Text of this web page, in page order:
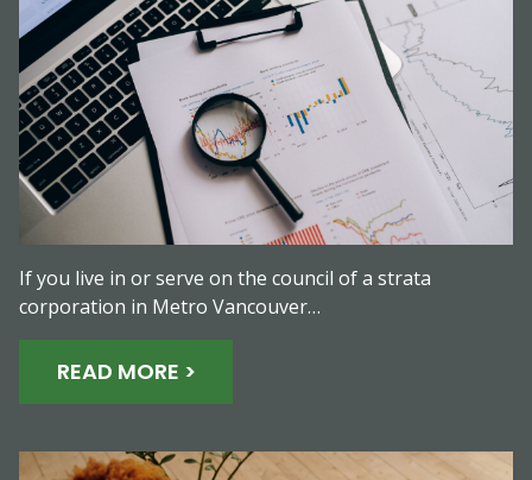
If you live in or serve on the council of a strata
corporation in Metro Vancouver…
READ MORE >